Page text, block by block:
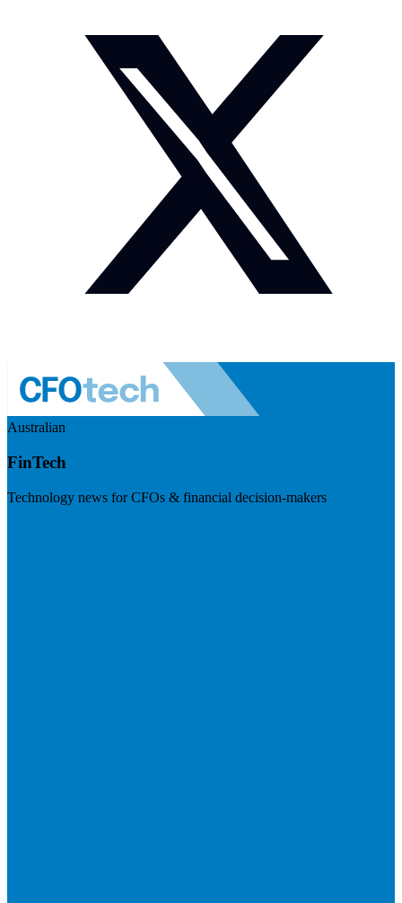
Australian
FinTech
Technology news for CFOs & financial decision-makers